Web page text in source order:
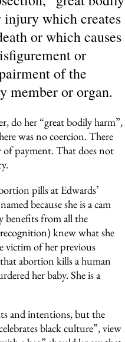
which creates
or which causes
or
of the
member or organ.
do her “great bodily harm”,
was no coercion. There
of payment. That does not
pills at Edwards’
because she is a cam
benefits from all the
knew what she
victim of her previous
abortion kills a human
her baby. She is a
and intentions, but the
black culture”, view